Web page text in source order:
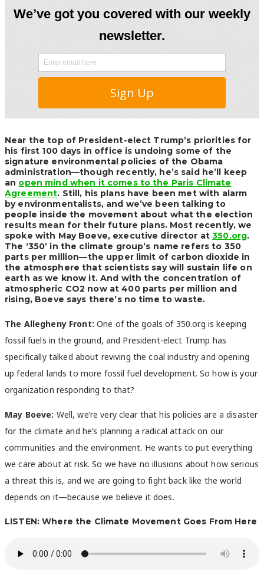
Near the top of President-elect Trump’s priorities for
his first 100 days in office is undoing some of the
signature environmental policies of the Obama
administration—though recently, he’s said he’ll keep
an open mind when it comes to the Paris Climate
Agreement. Still, his plans have been met with alarm
by environmentalists, and we’ve been talking to
people inside the movement about what the election
results mean for their future plans. Most recently, we
spoke with May Boeve, executive director at350.org.
The ‘350’ in the climate group’s name refers to 350
parts per million—the upper limit of carbon dioxide in
the atmosphere that scientists say will sustain life on
earth as we know it. And with the concentration of
atmospheric CO2 now at 400 parts per million and
rising, Boeve says there’s no time to waste.
The Allegheny Front: One of the goals of 350.org is keeping
fossil fuels in the ground, and President-elect Trump has
specifically talked about reviving the coal industry and opening
up federal lands to more fossil fuel development. So how is your
organization responding to that?
May Boeve: Well, we’re very clear that his policies are a disaster
for the climate and he’s planning a radical attack on our
communities and the environment. He wants to put everything
we care about at risk. So we have no illusions about how serious
a threat this is, and we are going to fight back like the world
depends on it—because we believe it does.
LISTEN: Where the Climate Movement Goes From Here